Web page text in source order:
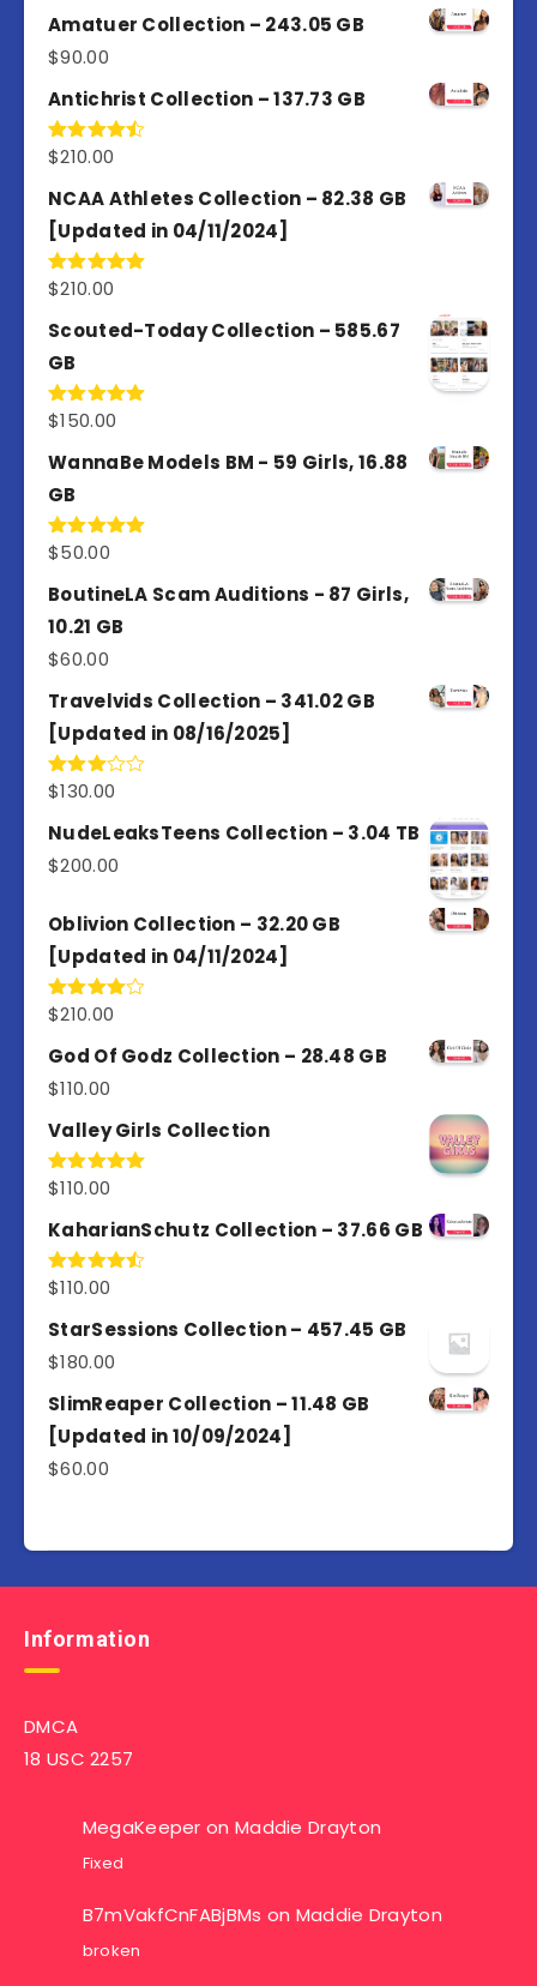
Amatuer Collection – 243.05 GB
$90.00
Antichrist Collection – 137.73 GB
Rated
of 5
$210.00
NCAA Athletes Collection – 82.38 GB
[Updated in 04/11/2024]
Rated5.00
$210.00
Scouted-Today Collection – 585.67
GB
Rated5.00
$150.00
WannaBe Models BM - 59 Girls, 16.88
GB
Rated5.00
$50.00
BoutineLA Scam Auditions - 87 Girls,
10.21 GB
$60.00
Travelvids Collection – 341.02 GB
[Updated in 08/16/2025]
Rated
out of
5
$130.00
NudeLeaksTeens Collection – 3.04 TB
$200.00
Oblivion Collection – 32.20 GB
[Updated in 04/11/2024]
Rated
of 5
$210.00
God Of Godz Collection – 28.48 GB
$110.00
Valley Girls Collection
Rated5.00
$110.00
KaharianSchutz Collection – 37.66 GB
Rated
of 5
$110.00
StarSessions Collection – 457.45 GB
$180.00
SlimReaper Collection – 11.48 GB
[Updated in 10/09/2024]
$60.00
Information
DMCA
18 USC 2257
MegaKeeper on Maddie Drayton
Fixed
B7mVakfCnFABjBMs on Maddie Drayton
broken